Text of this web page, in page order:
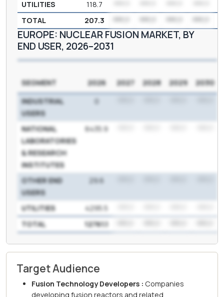
UTILITIES 118.7
TOTAL
207.3 ***.* ***.* ***.* ***.*
EUROPE: NUCLEAR FUSION MARKET, BY
END USER, 2026–2031
SEGMENT 2026 2027 2028 2029
2030
INDUSTRIAL
USERS
NATIONAL
LABORATORIES
& RESEARCH
INSTITUTES
8435.9
OTHER END
USERS
29.6
UTILITIES 4295.5
TOTAL
12761.1
Target Audience
Fusion Technology Developers : Companies
developing fusion reactors and related